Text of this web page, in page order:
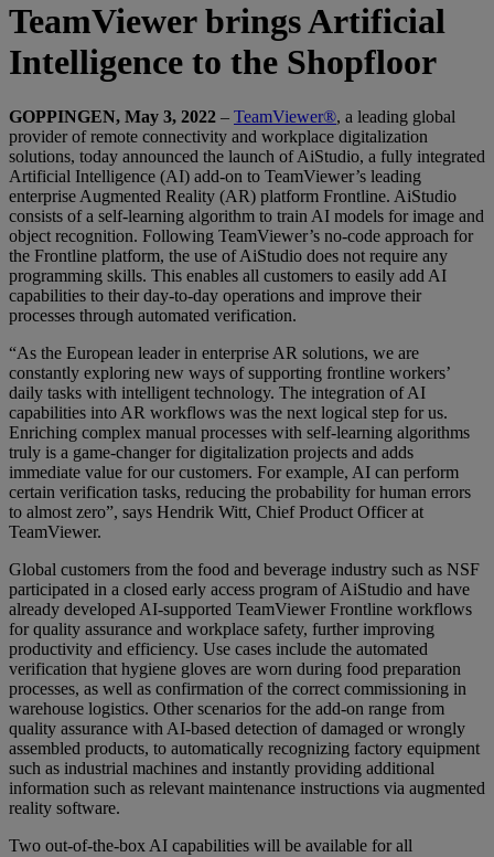
TeamViewer brings Artificial
Intelligence to the Shopfloor
GOPPINGEN, May 3, 2022 – TeamViewer®, a leading global
provider of remote connectivity and workplace digitalization
solutions, today announced the launch of AiStudio, a fully integrated
Artificial Intelligence (AI) add-on to TeamViewer’s leading
enterprise Augmented Reality (AR) platform Frontline. AiStudio
consists of a self-learning algorithm to train AI models for image and
object recognition. Following TeamViewer’s no-code approach for
the Frontline platform, the use of AiStudio does not require any
programming skills. This enables all customers to easily add AI
capabilities to their day-to-day operations and improve their
processes through automated verification.
“As the European leader in enterprise AR solutions, we are
constantly exploring new ways of supporting frontline workers’
daily tasks with intelligent technology. The integration of AI
capabilities into AR workflows was the next logical step for us.
Enriching complex manual processes with self-learning algorithms
truly is a game-changer for digitalization projects and adds
immediate value for our customers. For example, AI can perform
certain verification tasks, reducing the probability for human errors
to almost zero”, says Hendrik Witt, Chief Product Officer at
TeamViewer.
Global customers from the food and beverage industry such as NSF
participated in a closed early access program of AiStudio and have
already developed AI-supported TeamViewer Frontline workflows
for quality assurance and workplace safety, further improving
productivity and efficiency. Use cases include the automated
verification that hygiene gloves are worn during food preparation
processes, as well as confirmation of the correct commissioning in
warehouse logistics. Other scenarios for the add-on range from
quality assurance with AI-based detection of damaged or wrongly
assembled products, to automatically recognizing factory equipment
such as industrial machines and instantly providing additional
information such as relevant maintenance instructions via augmented
reality software.
Two out-of-the-box AI capabilities will be available for all